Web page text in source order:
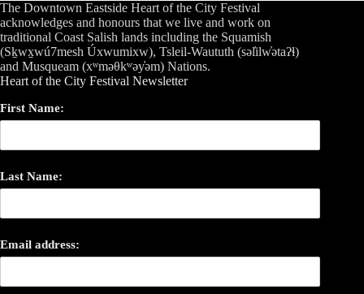
The Downtown Eastside Heart of the City Festival
acknowledges and honours that we live and work on
traditional Coast Salish lands including the Squamish
(Sḵwx̱wú7mesh Úxwumixw), Tsleil-Waututh (səl̓ilw̓ətaʔɬ)
and Musqueam (xʷməθkʷəy̓əm) Nations.
Heart of the City Festival Newsletter
First Name:
Last Name:
Email address: